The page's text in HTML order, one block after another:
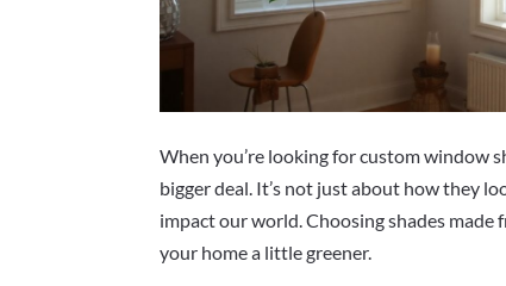
When you’re looking for custom window
bigger deal. It’s not just about how they
impact our world. Choosing shades made
your home a little greener.